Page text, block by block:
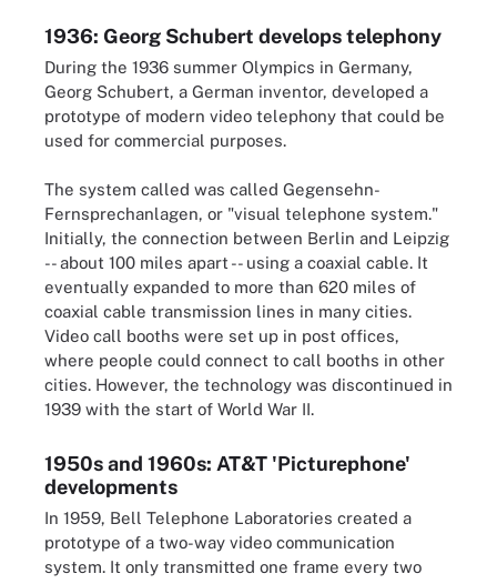
1936: Georg Schubert develops telephony
During the 1936 summer Olympics in Germany,
Georg Schubert, a German inventor, developed a
prototype of modern video telephony that could be
used for commercial purposes.
The system called was called Gegensehn-
Fernsprechanlagen, or "visual telephone system."
Initially, the connection between Berlin and Leipzig
-- about 100 miles apart -- using a coaxial cable. It
eventually expanded to more than 620 miles of
coaxial cable transmission lines in many cities.
Video call booths were set up in post offices,
where people could connect to call booths in other
cities. However, the technology was discontinued in
1939 with the start of World War II.
1950s and 1960s: AT&T 'Picturephone'
developments
In 1959, Bell Telephone Laboratories created a
prototype of a two-way video communication
system. It only transmitted one frame every two